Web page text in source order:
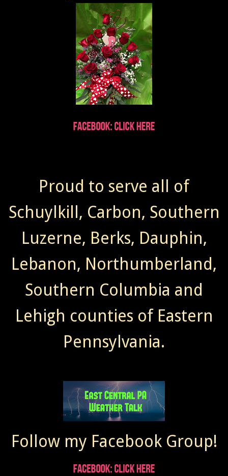
Proud to serve all of
Schuylkill, Carbon, Southern
Luzerne, Berks, Dauphin,
Lebanon, Northumberland,
Southern Columbia and
Lehigh counties of Eastern
Pennsylvania.
Follow my Facebook Group!